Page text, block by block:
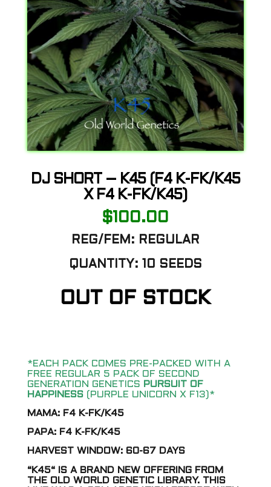
DJ SHORT – K45 (F4 K-FK/K45
X F4 K-FK/K45)
$ 100.00
REG/FEM: REGULAR
QUANTITY: 10 SEEDS
OUT OF STOCK
*EACH PACK COMES PRE-PACKED WITH A
FREE REGULAR 5 PACK OF SECOND
GENERATION GENETICS PURSUIT OF
HAPPINESS (PURPLE UNICORN X F13)*
MAMA: F4 K-FK/K45
PAPA: F4 K-FK/K45
HARVEST WINDOW: 60-67 DAYS
“K45“ IS A BRAND NEW OFFERING FROM
THE OLD WORLD GENETIC LIBRARY. THIS